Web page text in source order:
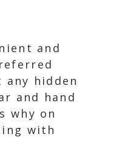
and
hidden
and hand
why on
with